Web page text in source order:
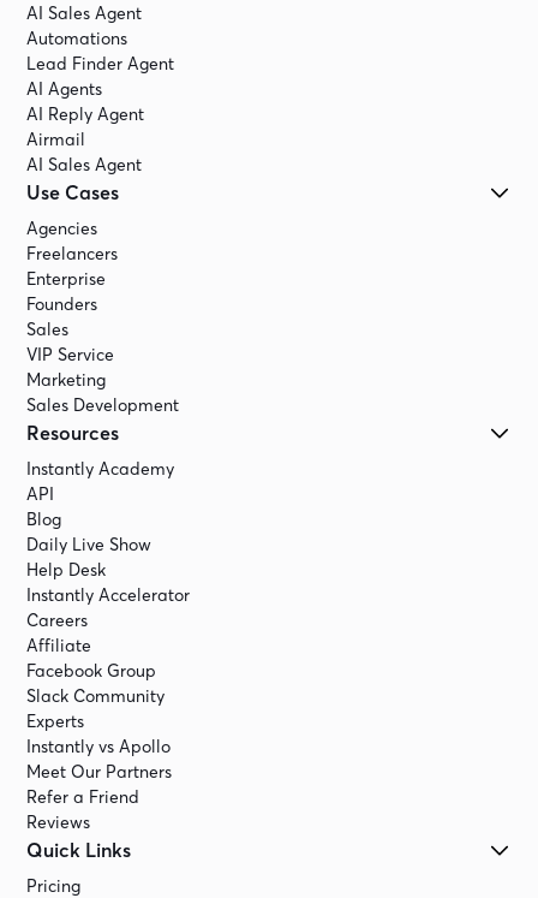
AI Sales Agent
Automations
Lead Finder Agent
AI Agents
AI Reply Agent
Airmail
AI Sales Agent
Use Cases
Agencies
Freelancers
Enterprise
Founders
Sales
VIP Service
Marketing
Sales Development
Resources
Instantly Academy
API
Blog
Daily Live Show
Help Desk
Instantly Accelerator
Careers
Affiliate
Facebook Group
Slack Community
Experts
Instantly vs Apollo
Meet Our Partners
Refer a Friend
Reviews
Quick Links
Pricing